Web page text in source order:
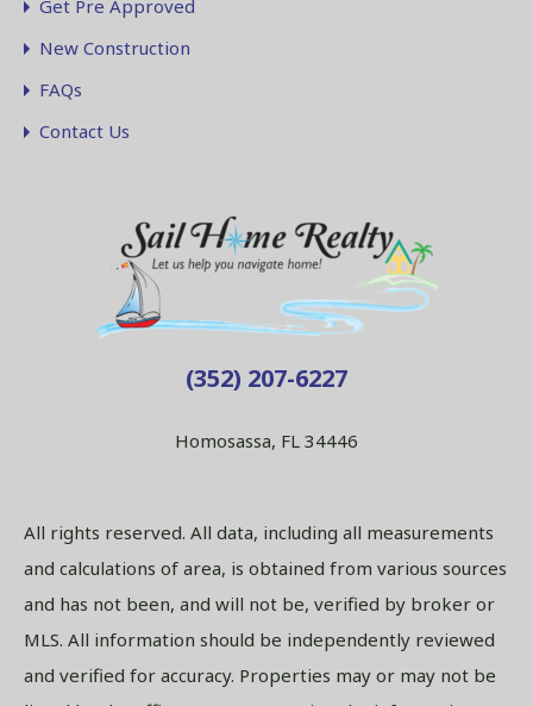
Get Pre Approved
New Construction
FAQs
Contact Us
(352) 207-6227
Homosassa, FL 34446
All rights reserved. All data, including all measurements
and calculations of area, is obtained from various sources
and has not been, and will not be, verified by broker or
MLS. All information should be independently reviewed
and verified for accuracy. Properties may or may not be